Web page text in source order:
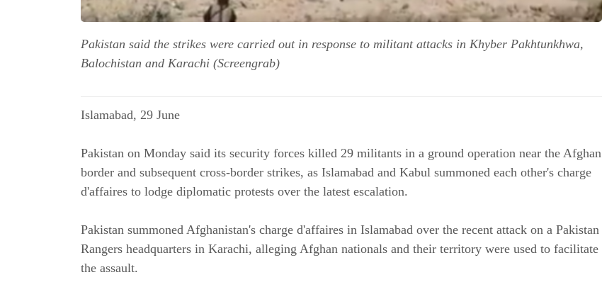
Pakistan said the strikes were carried out in response to militant attacks in Khyber Pakhtunkhwa,
Balochistan and Karachi (Screengrab)
Islamabad, 29 June
Pakistan on Monday said its security forces killed 29 militants in a ground operation near the Afghan
border and subsequent cross-border strikes, as Islamabad and Kabul summoned each other's charge
d'affaires to lodge diplomatic protests over the latest escalation.
Pakistan summoned Afghanistan's charge d'affaires in Islamabad over the recent attack on a Pakistan
Rangers headquarters in Karachi, alleging Afghan nationals and their territory were used to facilitate
the assault.